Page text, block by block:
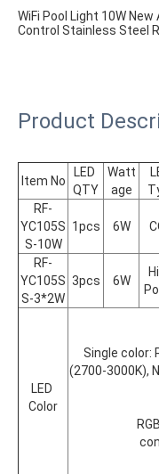
WiFi Pool Light 10W
Control Stainless Steel
Product
Item No
LED
QTY
Watt
age
RF-
YC105S
S-10W
1pcs 6W
RF-
YC105S
S-3*2W
3pcs 6W
LED
Color
Single color:
(2700-3000K),